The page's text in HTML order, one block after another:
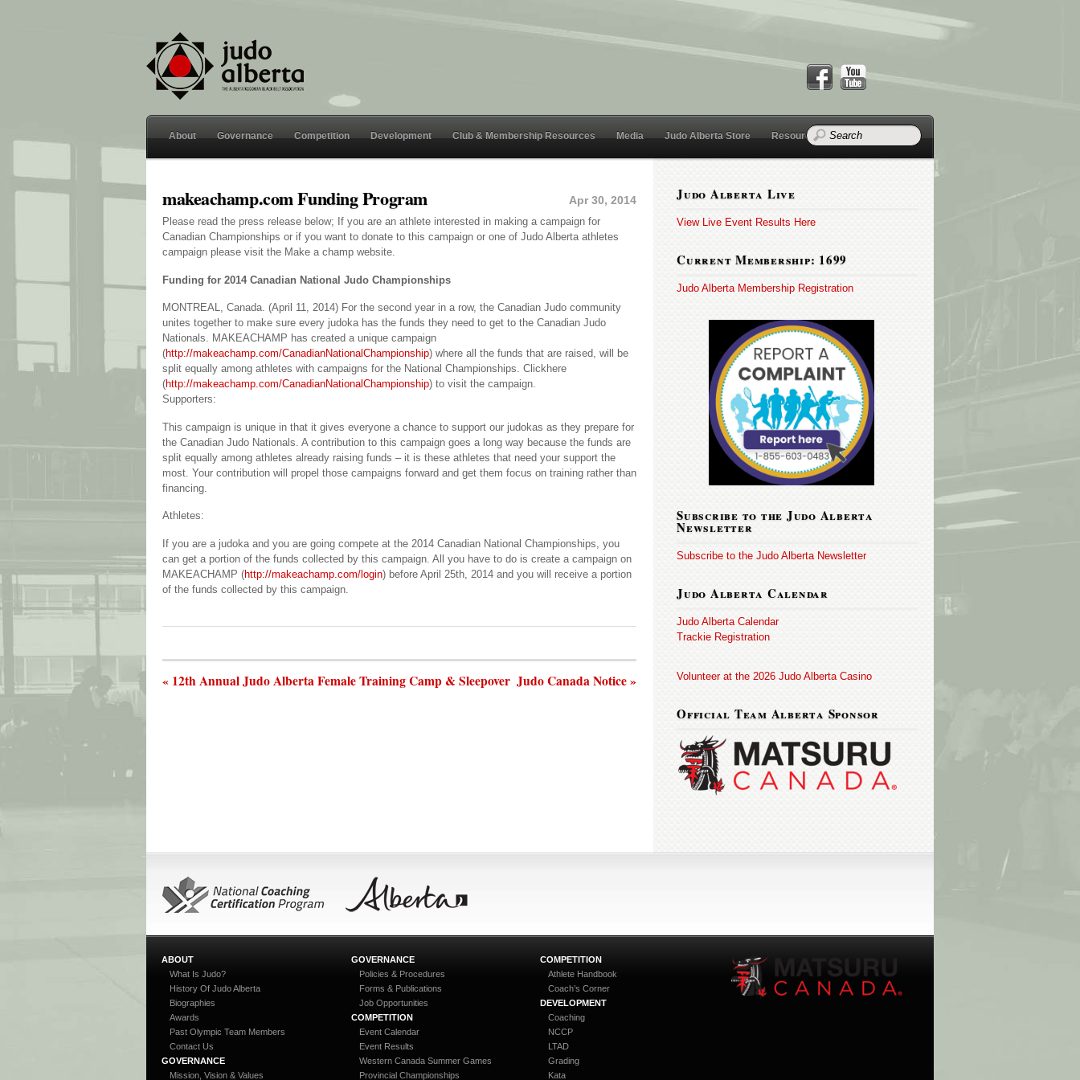
About Governance Competition Development Club & Membership Resources Media Judo Alberta Store Resources
Apr 30, 2014
makeachamp.com Funding Program
Please read the press release below; If you are an athlete interested in making a campaign for
Canadian Championships or if you want to donate to this campaign or one of Judo Alberta athletes
campaign please visit the Make a champ website.
Funding for 2014 Canadian National Judo Championships
MONTREAL, Canada. (April 11, 2014) For the second year in a row, the Canadian Judo community
unites together to make sure every judoka has the funds they need to get to the Canadian Judo
Nationals. MAKEACHAMP has created a unique campaign
(http://makeachamp.com/CanadianNationalChampionship) where all the funds that are raised, will be
split equally among athletes with campaigns for the National Championships. Clickhere
(http://makeachamp.com/CanadianNationalChampionship) to visit the campaign.
Supporters:
This campaign is unique in that it gives everyone a chance to support our judokas as they prepare for
the Canadian Judo Nationals. A contribution to this campaign goes a long way because the funds are
split equally among athletes already raising funds – it is these athletes that need your support the
most. Your contribution will propel those campaigns forward and get them focus on training rather than
financing.
Athletes:
If you are a judoka and you are going compete at the 2014 Canadian National Championships, you
can get a portion of the funds collected by this campaign. All you have to do is create a campaign on
MAKEACHAMP (http://makeachamp.com/login) before April 25th, 2014 and you will receive a portion
of the funds collected by this campaign.
« 12th Annual Judo Alberta Female Training Camp & Sleepover Judo Canada Notice »
Judo Alberta Live
View Live Event Results Here
Current Membership: 1699
Judo Alberta Membership Registration
Subscribe to the Judo Alberta
Newsletter
Subscribe to the Judo Alberta Newsletter
Judo Alberta Calendar
Judo Alberta Calendar
Trackie Registration
Volunteer at the 2026 Judo Alberta Casino
Official Team Alberta Sponsor
ABOUT
What Is Judo?
History Of Judo Alberta
Biographies
Awards
Past Olympic Team Members
Contact Us
GOVERNANCE
Mission, Vision & Values
GOVERNANCE
Policies & Procedures
Forms & Publications
Job Opportunities
COMPETITION
Event Calendar
Event Results
Western Canada Summer Games
Provincial Championships
COMPETITION
Athlete Handbook
Coach’s Corner
DEVELOPMENT
Coaching
NCCP
LTAD
Grading
Kata